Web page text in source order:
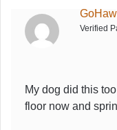
Verified
My dog did this
floor now and